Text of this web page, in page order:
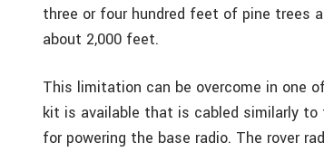
three or four hundred feet of pine trees
about 2,000 feet.
This limitation can be overcome in one
kit is available that is cabled similarly to
for powering the base radio. The rover